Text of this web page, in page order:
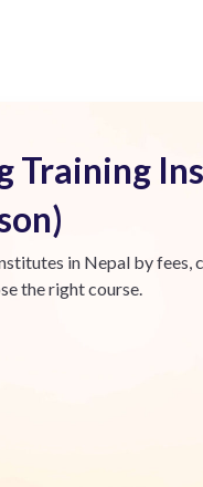
Training
in Nepal by fees,
the right course.